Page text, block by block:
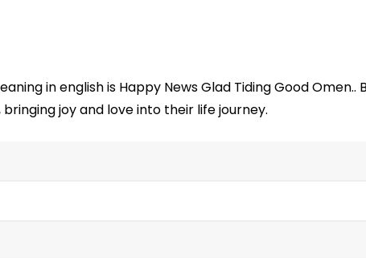
in english is Happy News Glad Tiding Good Omen..
joy and love into their life journey.